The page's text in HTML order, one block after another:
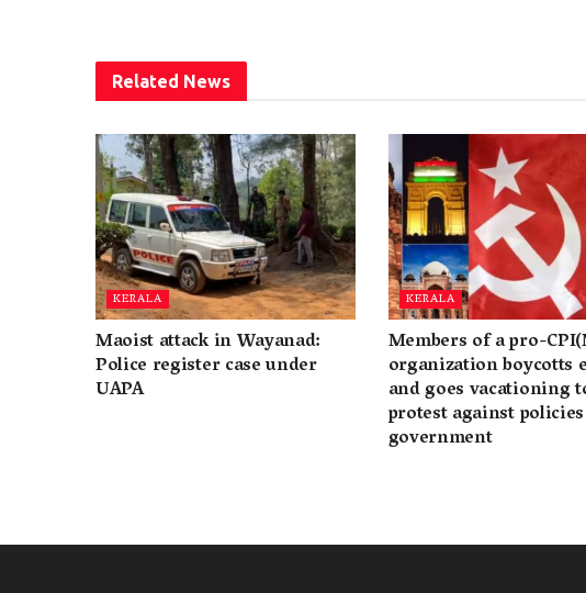
Related News
KERALA
Maoist attack in Wayanad:
Police register case under
UAPA
KERALA
Members of a pro-
organization boycotts
and goes vacationing
protest against
government